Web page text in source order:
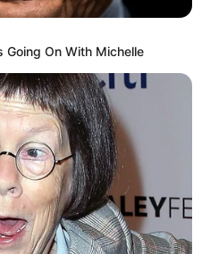
Going On With Michelle